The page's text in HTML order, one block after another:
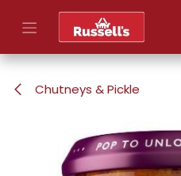
Skip to Content
Chutneys & Pickle